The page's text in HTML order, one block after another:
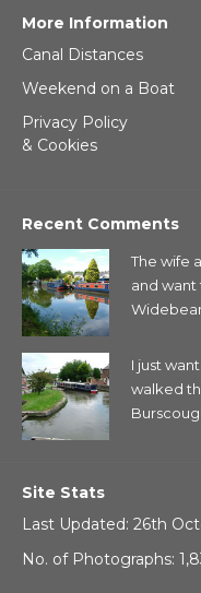
More Information
Canal Distances
Weekend on a Boat
Privacy Policy
& Cookies
Recent Comments
The wife
and want
I just
walked
Site Stats
Last Updated: 26th
No. of Photographs: